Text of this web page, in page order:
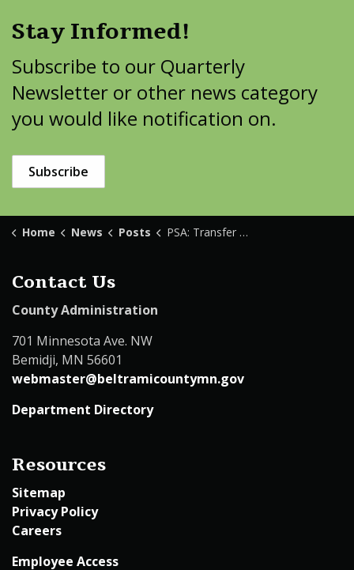
Stay Informed!
Subscribe to our Quarterly
Newsletter or other news category
you would like notification on.
Subscribe
Home News Posts PSA: Transfer Station Detour
Contact Us
County Administration
701 Minnesota Ave. NW
Bemidji, MN 56601
webmaster@beltramicountymn.gov
Department Directory
Resources
Sitemap
Privacy Policy
Careers
Employee Access